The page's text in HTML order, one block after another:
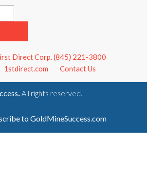
Direct Corp. (845) 221-3800
1stdirect.com Contact Us
.All rights reserved.
to GoldMineSuccess.com